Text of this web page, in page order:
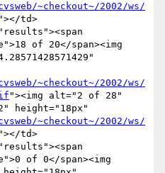
~checkout~/2002/ws/
"></td>
of 20</span><img
~checkout~/2002/ws/
"><img alt="2 of 28"
height="18px"
~checkout~/2002/ws/
"></td>
of 0</span><img